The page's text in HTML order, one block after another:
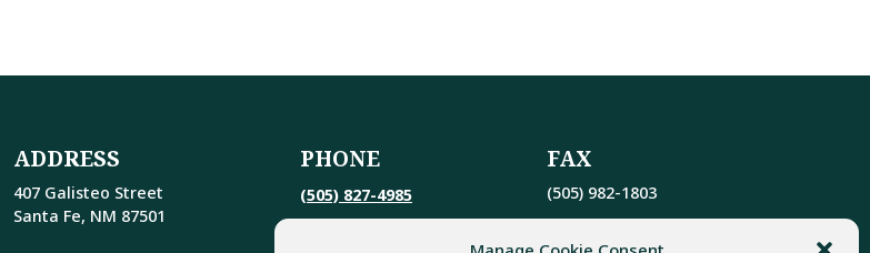
ADDRESS
407 Galisteo Street
Santa Fe, NM 87501
PHONE
(505) 827-4985
FAX
(505) 982-1803